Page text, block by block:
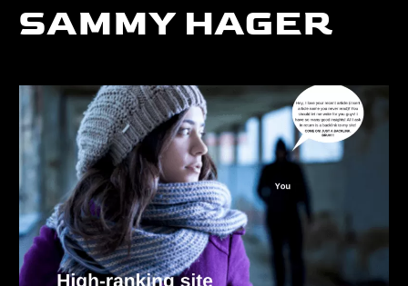
SAMMY HAGER